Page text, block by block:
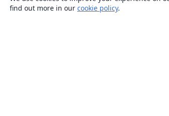
find out more in our cookie policy.